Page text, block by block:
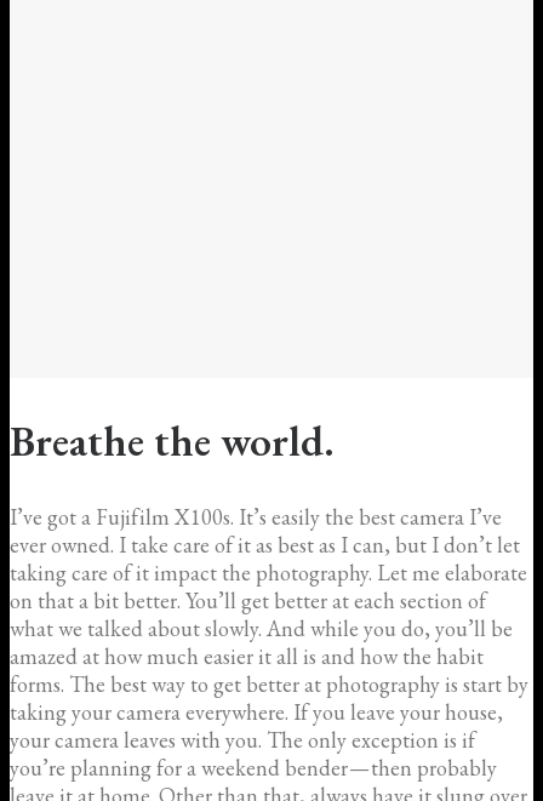
Breathe the world.
I’ve got a Fujifilm X100s. It’s easily the best camera I’ve
ever owned. I take care of it as best as I can, but I don’t let
taking care of it impact the photography. Let me elaborate
on that a bit better. You’ll get better at each section of
what we talked about slowly. And while you do, you’ll be
amazed at how much easier it all is and how the habit
forms. The best way to get better at photography is start by
taking your camera everywhere. If you leave your house,
your camera leaves with you. The only exception is if
you’re planning for a weekend bender — then probably